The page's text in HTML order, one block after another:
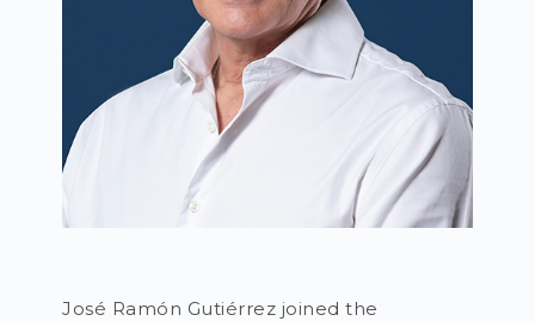
José Ramón Gutiérrez joined the